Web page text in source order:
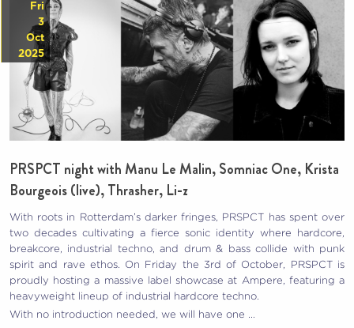
Fri
3
Oct
2025
PRSPCT night with Manu Le Malin, Somniac One, Krista
Bourgeois (live), Thrasher, Li-z
With roots in Rotterdam’s darker fringes, PRSPCT has spent over
two decades cultivating a fierce sonic identity where hardcore,
breakcore, industrial techno, and drum & bass collide with punk
spirit and rave ethos. On Friday the 3rd of October, PRSPCT is
proudly hosting a massive label showcase at Ampere, featuring a
heavyweight lineup of industrial hardcore techno.
With no introduction needed, we will have one …